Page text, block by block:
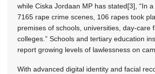
while Ciska Jordaan MP has stated[3], “In
7165 rape crime scenes, 106 rapes took
premises of schools, universities, day-care
colleges.” Schools and tertiary education
report growing levels of lawlessness on
With advanced digital identity and facial